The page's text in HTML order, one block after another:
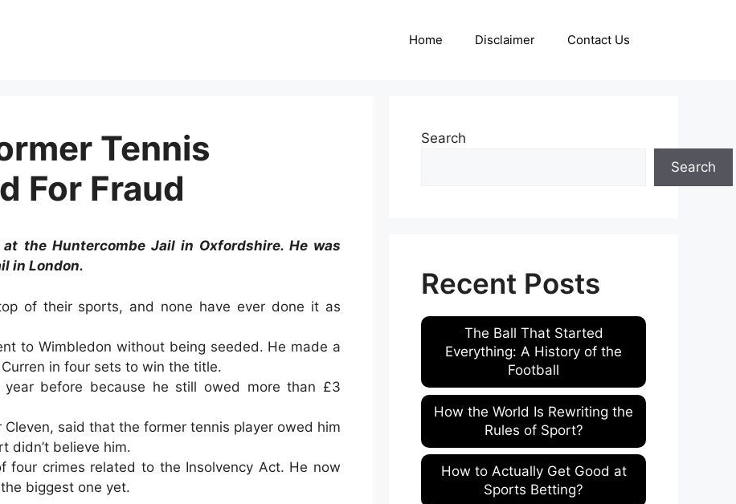
Home Disclaimer Contact Us
Tennis
For Fraud
the Huntercombe Jail in Oxfordshire. He was
in London.
of their sports, and none have ever done it as
to Wimbledon without being seeded. He made a
in four sets to win the title.
before because he still owed more than £3
said that the former tennis player owed him
didn’t believe him.
four crimes related to the Insolvency Act. He now
biggest one yet.
Search
Search
Recent Posts
The Ball That Started
Everything: A History of the
Football
How the World Is Rewriting the
Rules of Sport?
How to Actually Get Good at
Sports Betting?